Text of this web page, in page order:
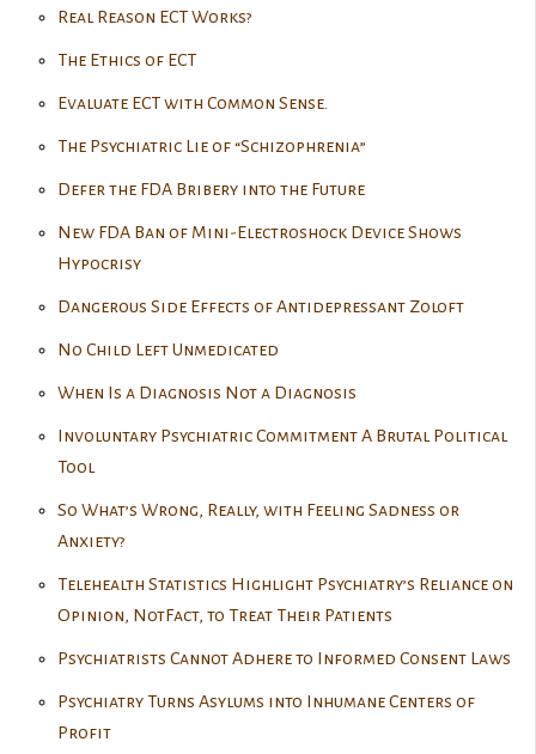
Real Reason ECT Works?
The Ethics of ECT
Evaluate ECT with Common Sense.
The Psychiatric Lie of “Schizophrenia”
Defer the FDA Bribery into the Future
New FDA Ban of Mini-Electroshock Device Shows
Hypocrisy
Dangerous Side Effects of Antidepressant Zoloft
No Child Left Unmedicated
When Is a Diagnosis Not a Diagnosis
Involuntary Psychiatric Commitment A Brutal Political
Tool
So What’s Wrong, Really, with Feeling Sadness or
Anxiety?
Telehealth Statistics Highlight Psychiatry’s Reliance on
Opinion, NotFact, to Treat Their Patients
Psychiatrists Cannot Adhere to Informed Consent Laws
Psychiatry Turns Asylums into Inhumane Centers of
Profit